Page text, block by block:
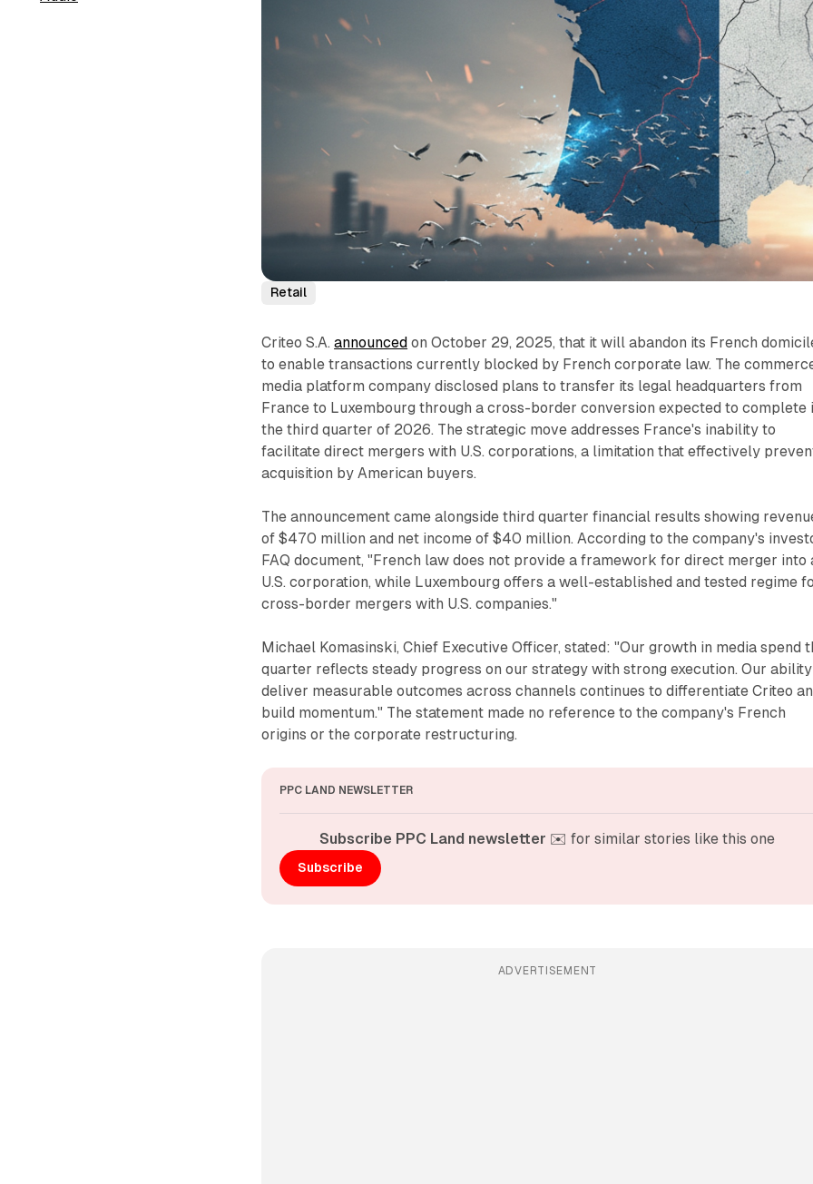
Retail
Criteo S.A.announced on October 29, 2025, that it will abandon its French
to enable transactions currently blocked by French corporate law. The
media platform company disclosed plans to transfer its legal headquarters from
France to Luxembourg through a cross-border conversion expected to complete
the third quarter of 2026. The strategic move addresses France's inability to
facilitate direct mergers with U.S. corporations, a limitation that effectively
acquisition by American buyers.
The announcement came alongside third quarter financial results showing
of $470 million and net income of $40 million. According to the company's
FAQ document, "French law does not provide a framework for direct merger into
U.S. corporation, while Luxembourg offers a well-established and tested regime
cross-border mergers with U.S. companies."
Michael Komasinski, Chief Executive Officer, stated: "Our growth in media spend
quarter reflects steady progress on our strategy with strong execution. Our
deliver measurable outcomes across channels continues to differentiate Criteo
build momentum." The statement made no reference to the company's French
origins or the corporate restructuring.
PPC LAND NEWSLETTER
Subscribe PPC Land newsletter ✉️ for similar stories like this one
Subscribe
ADVERTISEMENT